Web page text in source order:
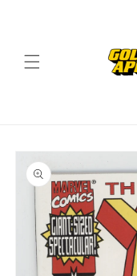
Skip to
product
information